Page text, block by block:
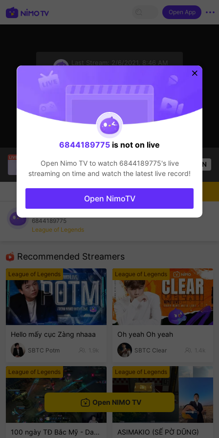
Open App
Last Stream:
2/6/2021, 8:46 AM
The streamer is offline
Thầy Giáo Mười
League of Legends
4.4k Views OPEN
Chat Live-streamer
6844189775
League of Legends
Recommended Streamers
League of Legends
Hello mấy cục Zàng nhaaa
SBTC Potm 1.9k
League of Legends
Oh yeah Oh yeah
SBTC Clear 1.4k
League of Legends
100 ngày TĐ Bắc Mỹ - Day 2
League of Legends
ASIMAKIO (SẾ PỜ DŨNG)
Follow
Open NIMO TV
6844189775 is not on live
Open Nimo TV to watch 6844189775's live
streaming on time and watch the latest live record!
Open NimoTV
sentinelEnd